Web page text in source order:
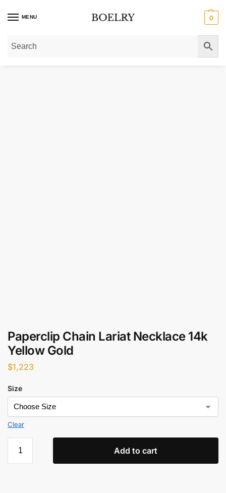
MENU 0
Home»Gold Necklaces Gold Paperclip Chain
Paperclip Chain Lariat Necklace 14k
Yellow Gold
$1,223
Size
Clear
Add to cart